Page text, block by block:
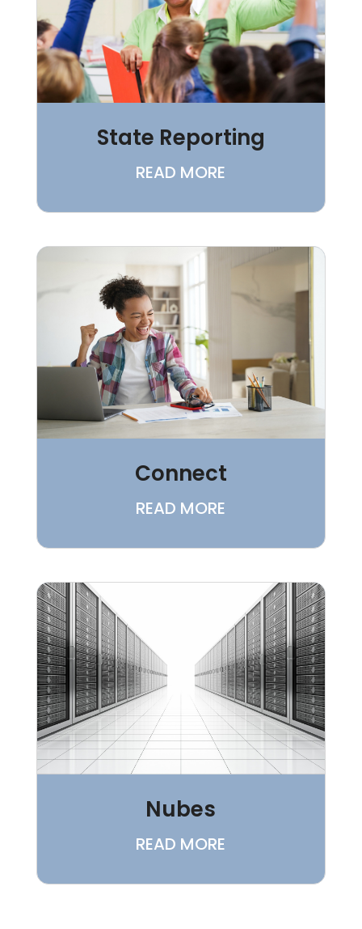
State Reporting
READ MORE
Connect
READ MORE
Nubes
READ MORE